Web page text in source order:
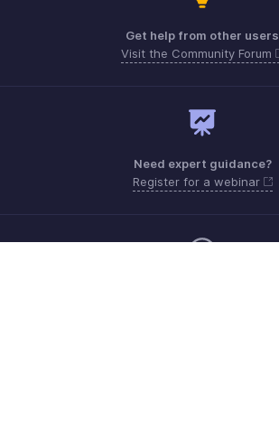
Get help from other users
Visit the Community Forum
Need expert guidance?
Register for a webinar